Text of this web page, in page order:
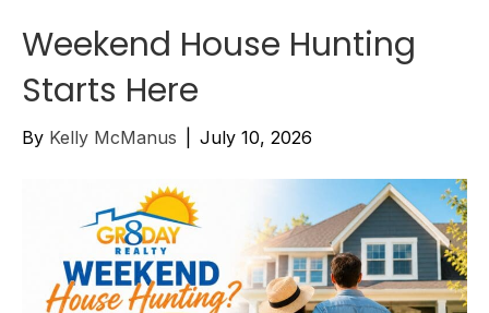
Weekend House Hunting
Starts Here
By Kelly McManus July 10, 2026